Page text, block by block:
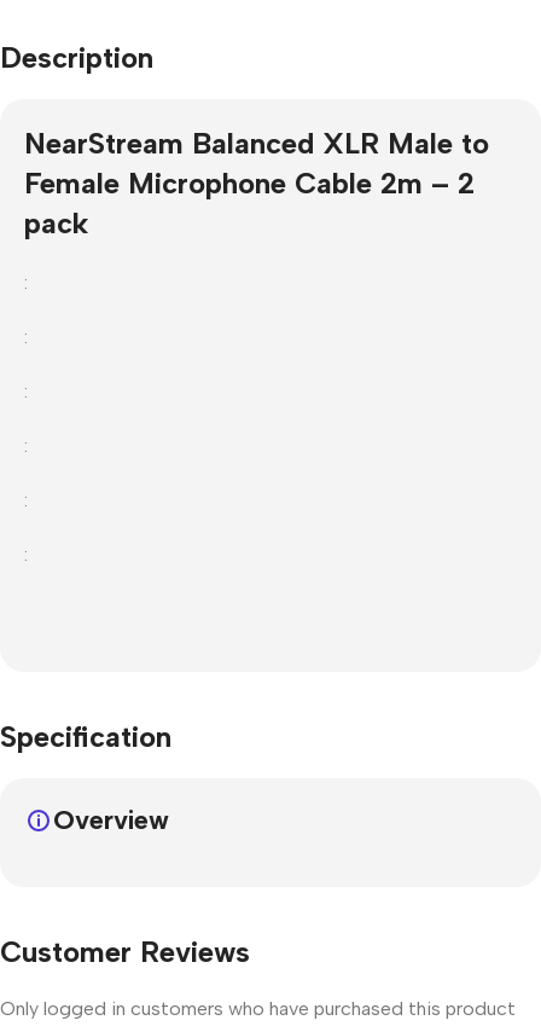
Description
NearStream Balanced XLR Male to
Female Microphone Cable 2m – 2
pack
:
:
:
:
:
:
Specification
Overview
Customer Reviews
Only logged in customers who have purchased this product